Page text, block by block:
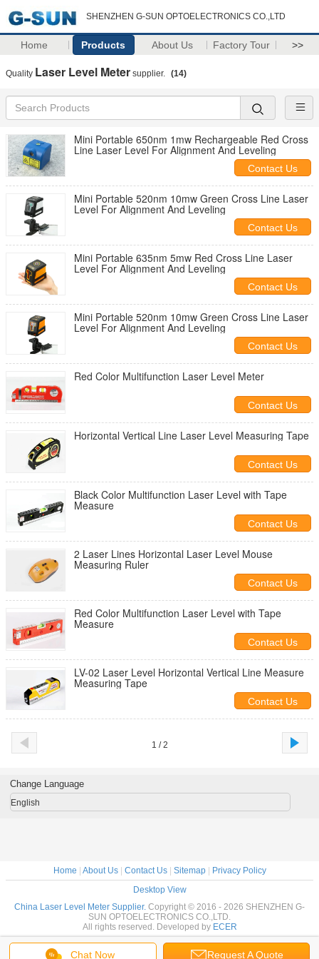
SHENZHEN G-SUN OPTOELECTRONICS CO.,LTD
Home Products About Us Factory Tour >>
Quality Laser Level Meter supplier. (14)
Mini Portable 650nm 1mw Rechargeable Red Cross
Line Laser Level For Alignment And Leveling
Contact Us
Mini Portable 520nm 10mw Green Cross Line Laser
Level For Alignment And Leveling
Contact Us
Mini Portable 635nm 5mw Red Cross Line Laser
Level For Alignment And Leveling
Contact Us
Mini Portable 520nm 10mw Green Cross Line Laser
Level For Alignment And Leveling
Contact Us
Red Color Multifunction Laser Level Meter
Contact Us
Horizontal Vertical Line Laser Level Measuring Tape
Contact Us
Black Color Multifunction Laser Level with Tape
Measure
Contact Us
2 Laser Lines Horizontal Laser Level Mouse
Measuring Ruler
Contact Us
Red Color Multifunction Laser Level with Tape
Measure
Contact Us
LV-02 Laser Level Horizontal Vertical Line Measure
Measuring Tape
Contact Us
1 / 2
Chat Now Request A Quote
Change Language
English
Home About Us| Contact Us| Sitemap|
Privacy Policy
Desktop View
China Laser Level Meter Supplier. Copyright © 2016 - 2026 SHENZHEN G-
SUN OPTOELECTRONICS CO.,LTD.
All rights reserved. Developed by ECER